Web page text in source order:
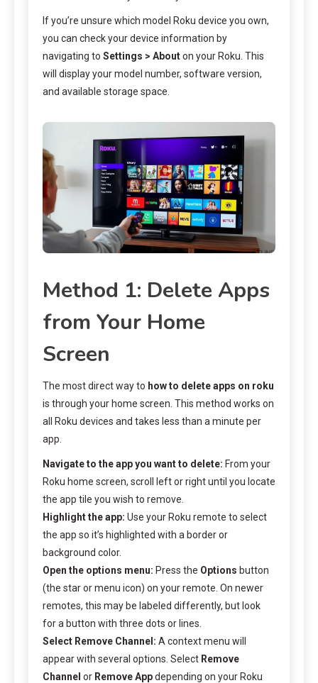
If you’re unsure which model Roku device you own,
you can check your device information by
navigating to Settings > Abouton your Roku. This
will display your model number, software version,
and available storage space.
Method 1: Delete Apps
from Your Home
Screen
The most direct way to how to delete apps on roku
is through your home screen. This method works on
all Roku devices and takes less than a minute per
app.
Navigate to the app you want to delete: From your
Roku home screen, scroll left or right until you locate
the app tile you wish to remove.
Highlight the app: Use your Roku remote to select
the app so it’s highlighted with a border or
background color.
Open the options menu: Press the Options button
(the star or menu icon) on your remote. On newer
remotes, this may be labeled differently, but look
for a button with three dots or lines.
Select Remove Channel: A context menu will
appear with several options. Select Remove
Channel or Remove Appdepending on your Roku